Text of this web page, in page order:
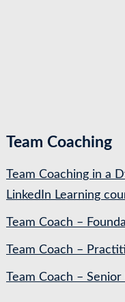
Team Coaching
Team Coaching in a
LinkedIn Learning
Team Coach –
Team Coach –
Team Coach –